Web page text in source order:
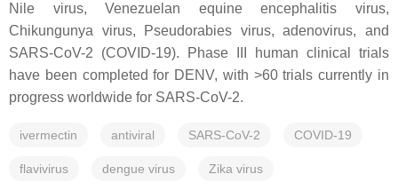
Nile virus, Venezuelan equine encephalitis virus,
Chikungunya virus, Pseudorabies virus, adenovirus, and
SARS-CoV-2 (COVID-19). Phase III human clinical trials
have been completed for DENV, with >60 trials currently in
progress worldwide for SARS-CoV-2.
ivermectin antiviral SARS-CoV-2 COVID-19
flavivirus dengue virus Zika virus